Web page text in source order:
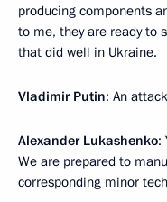
producing components
to me, they are ready to
that did well in Ukraine.
Vladimir Putin: An
Alexander Lukashenko:
We are prepared to
corresponding minor